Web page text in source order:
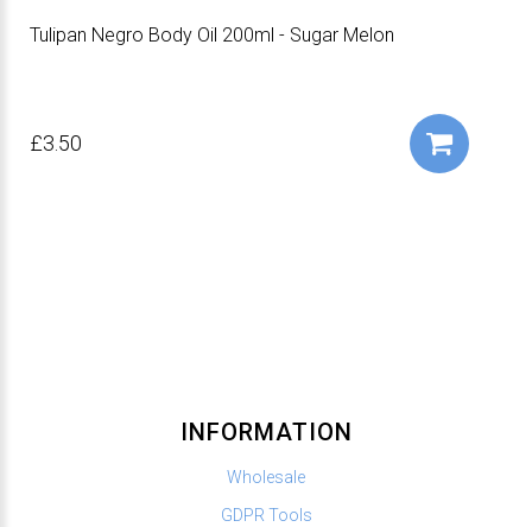
Tulipan Negro Body Oil 200ml - Sugar Melon
£3.50
INFORMATION
Wholesale
GDPR Tools